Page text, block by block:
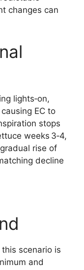
changes can
lights‑on,
EC to
stops
weeks 3‑4,
rise of
decline
scenario is
and